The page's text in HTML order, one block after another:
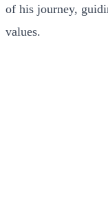
of his journey,
values.